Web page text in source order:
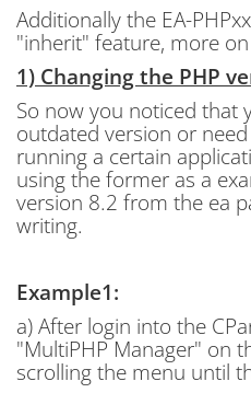
Additionally the EA-
"inherit" feature, more
1) Changing the PHP
So now you noticed that
outdated version or
running a certain
using the former as a
version 8.2 from the ea
writing.
Example1:
a) After login into the
"MultiPHP Manager" on
scrolling the menu until